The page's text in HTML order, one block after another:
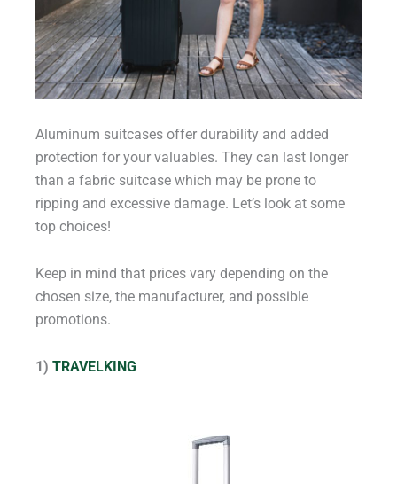
Aluminum suitcases offer durability and added
protection for your valuables. They can last longer
than a fabric suitcase which may be prone to
ripping and excessive damage. Let’s look at some
top choices!
Keep in mind that prices vary depending on the
chosen size, the manufacturer, and possible
promotions.
1) TRAVELKING